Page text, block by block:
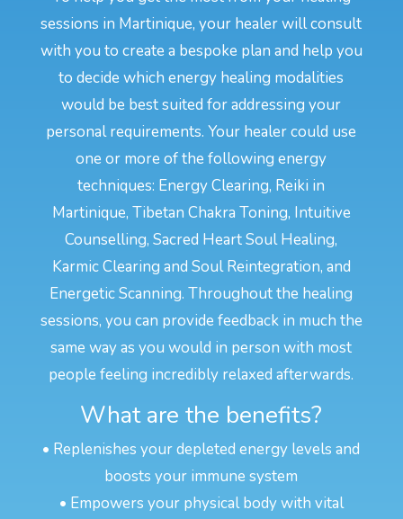
sessions in Martinique, your healer will consult
with you to create a bespoke plan and help you
to decide which energy healing modalities
would be best suited for addressing your
personal requirements. Your healer could use
one or more of the following energy
techniques: Energy Clearing, Reiki in
Martinique, Tibetan Chakra Toning, Intuitive
Counselling, Sacred Heart Soul Healing,
Karmic Clearing and Soul Reintegration, and
Energetic Scanning. Throughout the healing
sessions, you can provide feedback in much the
same way as you would in person with most
people feeling incredibly relaxed afterwards.
What are the benefits?
• Replenishes your depleted energy levels and
boosts your immune system
• Empowers your physical body with vital